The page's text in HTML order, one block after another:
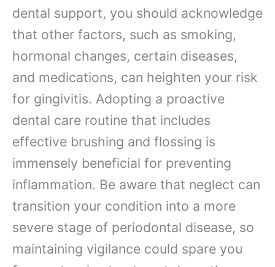
dental support, you should acknowledge
that other factors, such as smoking,
hormonal changes, certain diseases,
and medications, can heighten your risk
for gingivitis. Adopting a proactive
dental care routine that includes
effective brushing and flossing is
immensely beneficial for preventing
inflammation. Be aware that neglect can
transition your condition into a more
severe stage of periodontal disease, so
maintaining vigilance could spare you